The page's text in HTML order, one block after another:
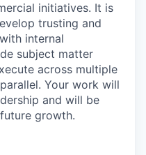
initiatives. It is
trusting and
internal
subject matter
across multiple
Your work will
and will be
growth.